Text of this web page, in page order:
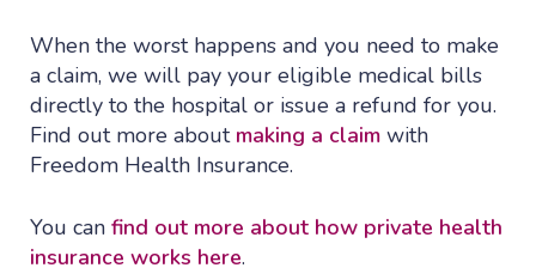
When the worst happens and you need to make
a claim, we will pay your eligible medical bills
directly to the hospital or issue a refund for you.
Find out more aboutmaking a claim with
Freedom Health Insurance.
You can find out more about how private health
insurance works here.